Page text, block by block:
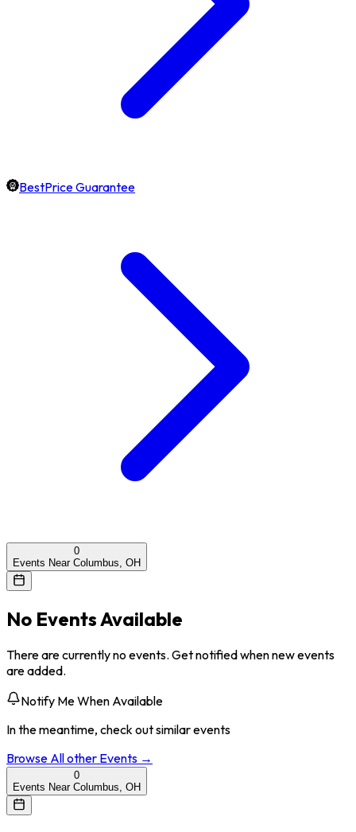
BestPrice Guarantee
0
Events Near Columbus, OH
No Events Available
There are currently no events. Get notified when new events
are added.
Notify Me When Available
In the meantime, check out similar events
Browse Allother Events →
0
Events Near Columbus, OH